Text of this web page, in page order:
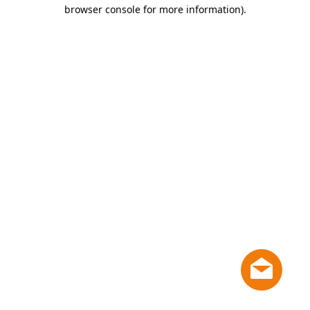
browser console for more information).